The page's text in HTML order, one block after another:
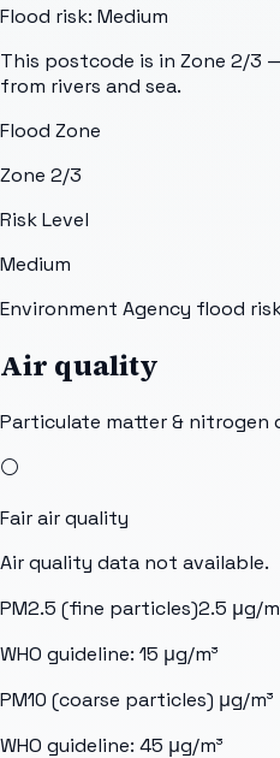
Flood risk: Medium
This postcode is in Zone 2/3
from rivers and sea.
Flood Zone
Zone 2/3
Risk Level
Medium
Environment Agency flood
Air quality
Particulate matter & nitrogen
⚪
Fairair quality
Air quality data not available.
PM2.5 (fine particles)2.5 μg/
WHO guideline: 15 μg/m³
PM10 (coarse particles) μg/m³
WHO guideline: 45 μg/m³